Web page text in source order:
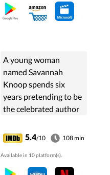
A young woman
named Savannah
Knoop spends six
years pretending to be
the celebrated author
literary persona of her
sister-in-law.
5.4/10 108 min
Available in 10 platform(s).